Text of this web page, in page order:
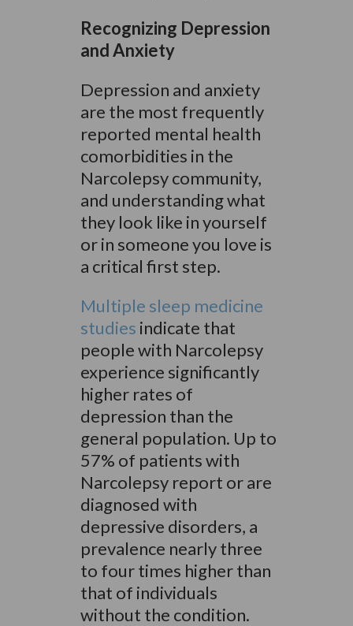
Recognizing Depression
and Anxiety
Depression and anxiety
are the most frequently
reported mental health
comorbidities in the
Narcolepsy community,
and understanding what
they look like in yourself
or in someone you love is
a critical first step.
Multiple sleep medicine
studies indicate that
people with Narcolepsy
experience significantly
higher rates of
depression than the
general population. Up to
57% of patients with
Narcolepsy report or are
diagnosed with
depressive disorders, a
prevalence nearly three
to four times higher than
that of individuals
without the condition.